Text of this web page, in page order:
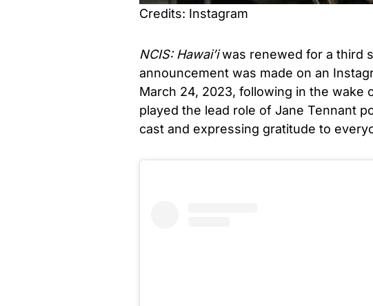
Credits: Instagram
NCIS: Hawai’iwas renewed for a third
announcement was made on an
March 24, 2023, following in the wake
played the lead role of Jane Tennant
cast and expressing gratitude to